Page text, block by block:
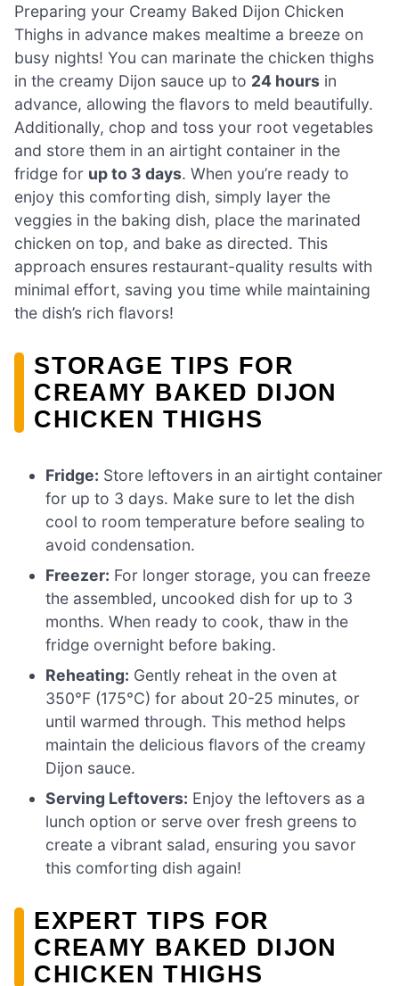
Preparing your Creamy Baked Dijon Chicken
Thighs in advance makes mealtime a breeze on
busy nights! You can marinate the chicken thighs
in the creamy Dijon sauce up to 24 hours in
advance, allowing the flavors to meld beautifully.
Additionally, chop and toss your root vegetables
and store them in an airtight container in the
fridge for up to 3 days. When you’re ready to
enjoy this comforting dish, simply layer the
veggies in the baking dish, place the marinated
chicken on top, and bake as directed. This
approach ensures restaurant-quality results with
minimal effort, saving you time while maintaining
the dish’s rich flavors!
STORAGE TIPS FOR
CREAMY BAKED DIJON
CHICKEN THIGHS
Fridge: Store leftovers in an airtight container
for up to 3 days. Make sure to let the dish
cool to room temperature before sealing to
avoid condensation.
Freezer: For longer storage, you can freeze
the assembled, uncooked dish for up to 3
months. When ready to cook, thaw in the
fridge overnight before baking.
Reheating: Gently reheat in the oven at
350°F (175°C) for about 20-25 minutes, or
until warmed through. This method helps
maintain the delicious flavors of the creamy
Dijon sauce.
Serving Leftovers: Enjoy the leftovers as a
lunch option or serve over fresh greens to
create a vibrant salad, ensuring you savor
this comforting dish again!
EXPERT TIPS FOR
CREAMY BAKED DIJON
CHICKEN THIGHS